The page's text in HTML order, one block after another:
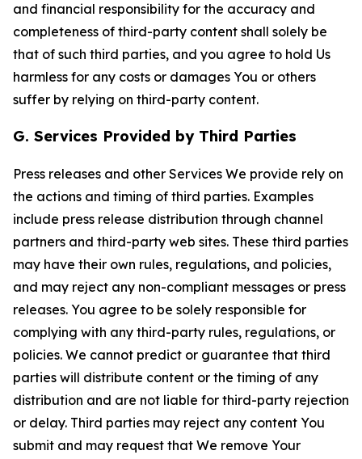
and financial responsibility for the accuracy and
completeness of third-party content shall solely be
that of such third parties, and you agree to hold Us
harmless for any costs or damages You or others
suffer by relying on third-party content.
G. Services Provided by Third Parties
Press releases and other Services We provide rely on
the actions and timing of third parties. Examples
include press release distribution through channel
partners and third-party web sites. These third parties
may have their own rules, regulations, and policies,
and may reject any non-compliant messages or press
releases. You agree to be solely responsible for
complying with any third-party rules, regulations, or
policies. We cannot predict or guarantee that third
parties will distribute content or the timing of any
distribution and are not liable for third-party rejection
or delay. Third parties may reject any content You
submit and may request that We remove Your